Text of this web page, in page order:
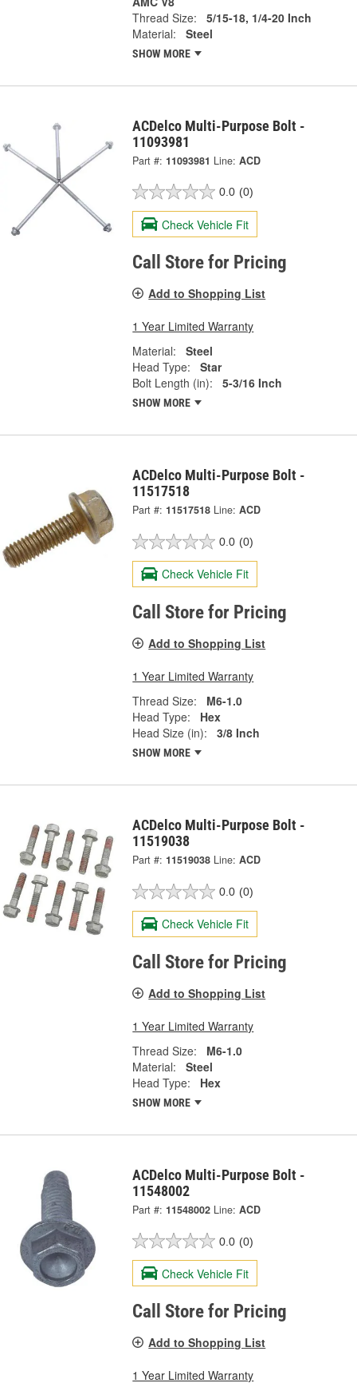
Thread Size:
5/15-18, 1/4-20 Inch
Material:
Steel
SHOW MORE
ACDelco Multi-Purpose Bolt -
11093981
Part #: 11093981 Line: ACD
0.0 (0)
Check Vehicle Fit
Call Store for Pricing
Add to Shopping List
1 Year Limited Warranty
Material:
Steel
Head Type:
Star
Bolt Length (in):
5-3/16 Inch
SHOW MORE
ACDelco Multi-Purpose Bolt -
11517518
Part #: 11517518 Line: ACD
0.0 (0)
Check Vehicle Fit
Call Store for Pricing
Add to Shopping List
1 Year Limited Warranty
Thread Size:
M6-1.0
Head Type:
Hex
Head Size (in):
3/8 Inch
SHOW MORE
ACDelco Multi-Purpose Bolt -
11519038
Part #: 11519038 Line: ACD
0.0 (0)
Check Vehicle Fit
Call Store for Pricing
Add to Shopping List
1 Year Limited Warranty
Thread Size:
M6-1.0
Material:
Steel
Head Type:
Hex
SHOW MORE
ACDelco Multi-Purpose Bolt -
11548002
Part #: 11548002 Line: ACD
0.0 (0)
Check Vehicle Fit
Call Store for Pricing
Add to Shopping List
1 Year Limited Warranty